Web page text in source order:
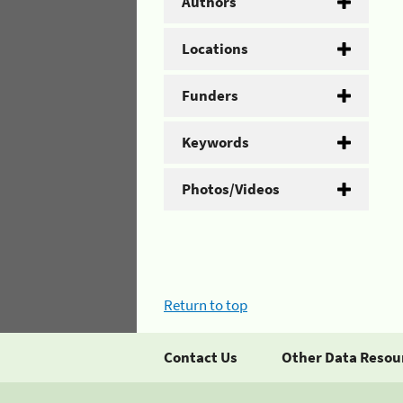
Locations
Funders
Keywords
Photos/Videos
Return to top
Contact Us Other Data